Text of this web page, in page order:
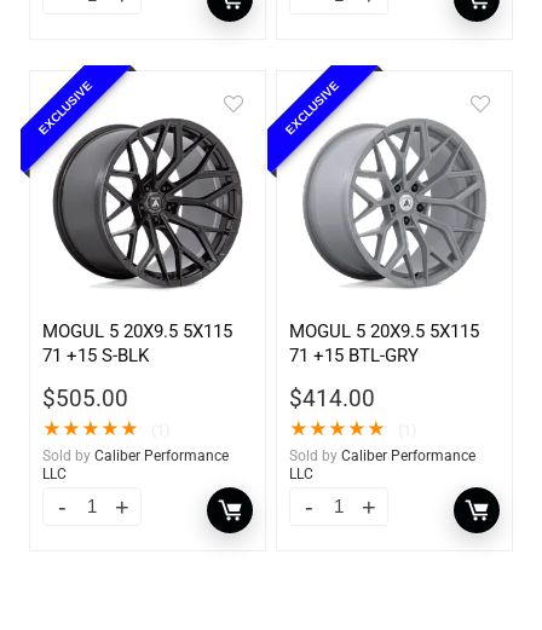
EXCLUSIVE
MOGUL 5 20X9.5 5X115
71 +15 S-BLK
$505.00
★★★★★
Sold by Caliber Performance
LLC
EXCLUSIVE
MOGUL 5 20X9.5 5X115
71 +15 BTL-GRY
$414.00
★★★★★
Sold by Caliber Performance
LLC